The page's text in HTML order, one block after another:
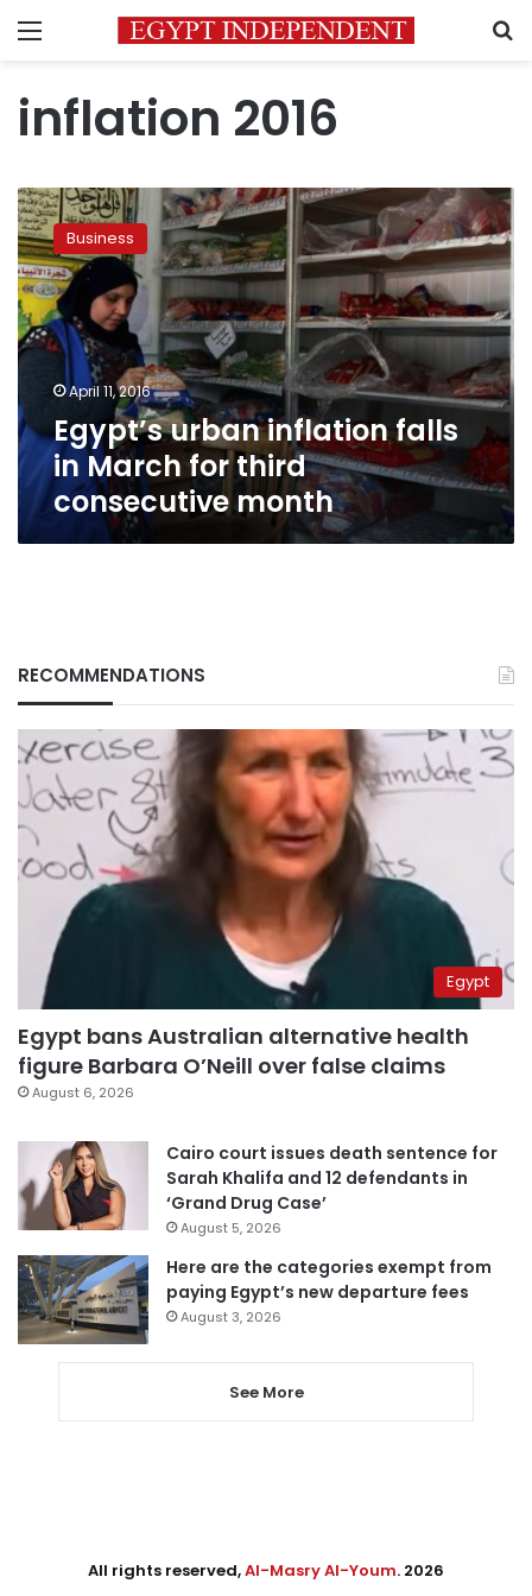
Menu
inflation 2016
Egypt’s
urban
inflation
falls
in
March
for
consecutive
month
Business
April 11, 2016
Egypt’s urban inflation falls
in March for third
consecutive month
RECOMMENDATIONS
Egypt
Egypt bans Australian alternative health
figure Barbara O’Neill over false claims
August 6, 2026
Cairo court issues death sentence for
Sarah Khalifa and 12 defendants in
‘Grand Drug Case’
August 5, 2026
Here are the categories exempt from
paying Egypt’s new departure fees
August 3, 2026
See More
All rights reserved,Al-Masry Al-Youm. 2026